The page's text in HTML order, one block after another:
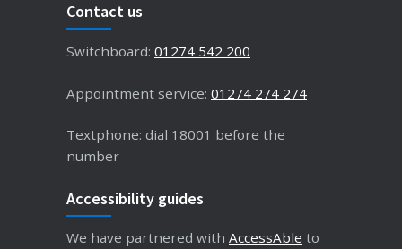
Contact us
Switchboard: 01274 542 200
Appointment service: 01274 274 274
Textphone: dial 18001 before the
number
Accessibility guides
We have partnered with AccessAble to